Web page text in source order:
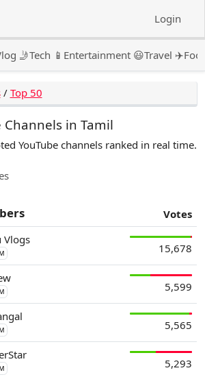
Login
🤳Tech 📱 Entertainment 😃Travel ✈️
/ Top 50
Channels in Tamil
YouTube channels ranked in real time.
Votes
Vlogs
15,678
5,599
5,565
5,293